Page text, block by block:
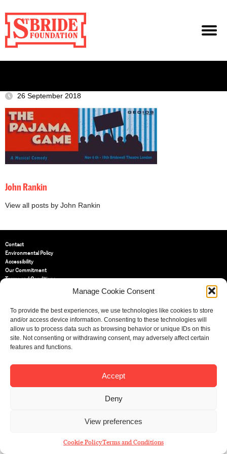
Manage Cookie Consent
To provide the best experiences, we use technologies like cookies to store
and/or access device information. Consenting to these technologies will
allow us to process data such as browsing behavior or unique IDs on this
site. Not consenting or withdrawing consent, may adversely affect certain
features and functions.
Accept
Deny
View preferences
Cookie PolicyTerms and Conditions
26 September 2018
John Rankin
View all posts by John Rankin
Contact
Environmental Policy
Accessibility
Our Commitment
Terms and Conditions
14 Bride Lane, Fleet Street,
EC4Y 8EQ
Email:info@sbf.org.uk